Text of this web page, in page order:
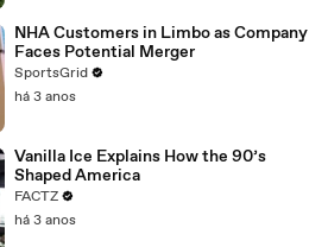
NHA Customers in Limbo as Company
Faces Potential Merger
SportsGrid
há 3 anos
Vanilla Ice Explains How the 90’s
Shaped America
FACTZ
há 3 anos